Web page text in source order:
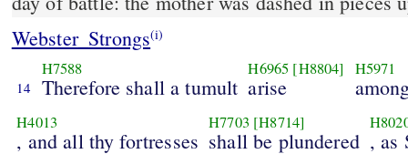
Webster_Strongs(i)
14
H7588
Therefore shall a tumult
H6965 [H8804]
arise
H5971
H4013
, and all thy fortresses
H7703 [H8714]
shall be plundered , as